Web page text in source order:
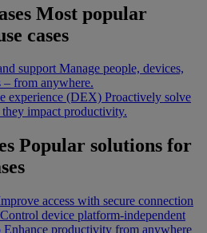
Most popular
cases
support Manage people, devices,
– from anywhere.
experience (DEX) Proactively solve
impact productivity.
Popular solutions for
access with secure connection
Control device platform-independent
Enhance productivity from anywhere